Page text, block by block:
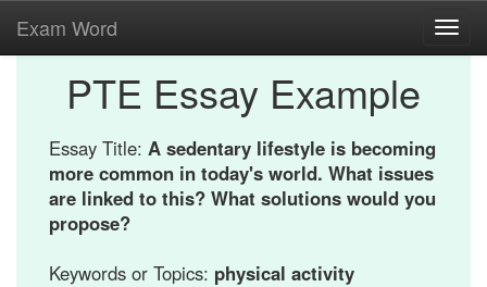
Exam Word
PTE Essay Example
Essay Title: A sedentary lifestyle is becoming
more common in today's world. What issues
are linked to this? What solutions would you
propose?
Keywords or Topics: physical activity